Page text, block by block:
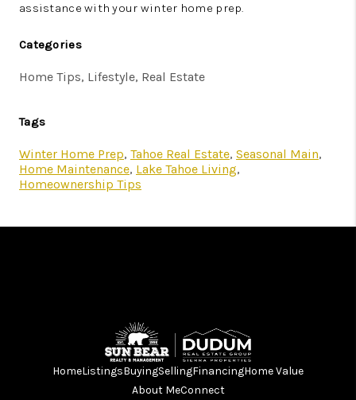
assistance with your winter home prep.
Categories
Home Tips, Lifestyle, Real Estate
Tags
Winter Home Prep, Tahoe Real Estate, Seasonal Main,
Home Maintenance, Lake Tahoe Living,
Homeownership Tips
HomeListingsBuyingSellingFinancingHome Value
About MeConnect